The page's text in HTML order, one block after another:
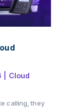
Cloud
calling, they